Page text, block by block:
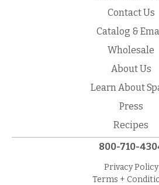
Contact Us
Catalog &
Wholesale
About Us
Learn About
Press
Recipes
800-710-
Privacy Policy
Terms +